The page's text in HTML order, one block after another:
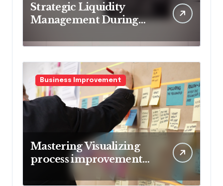
Strategic Liquidity
Management During
Business Improvement
Mastering Visualizing
process improvement